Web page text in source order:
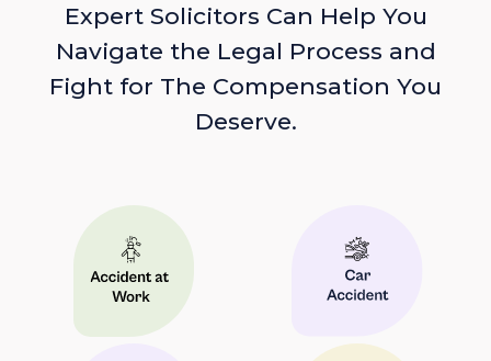
Expert Solicitors Can Help You
Navigate the Legal Process and
Fight for The Compensation You
Deserve.